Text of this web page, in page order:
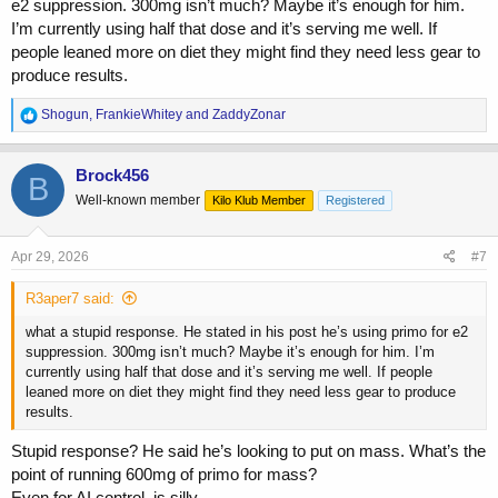
e2 suppression. 300mg isn’t much? Maybe it’s enough for him.
I’m currently using half that dose and it’s serving me well. If
people leaned more on diet they might find they need less gear to
produce results.
R
e
a
c
t
i
o
n
s
Shogun FrankieWhitey and ZaddyZonar
B Brock456
Well-known member Kilo Klub Member Registered
Apr 29, 2026 #7
R3aper7 said:
what a stupid response. He stated in his post he’s using primo for e2
suppression. 300mg isn’t much? Maybe it’s enough for him. I’m
currently using half that dose and it’s serving me well. If people
leaned more on diet they might find they need less gear to produce
results.
Stupid response? He said he’s looking to put on mass. What’s the
point of running 600mg of primo for mass?